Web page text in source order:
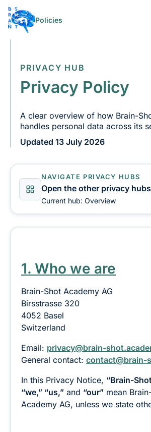
Policies
PRIVACY HUB
Privacy Policy
A clear overview of how Brain-
handles personal data across its
Updated 13 July 2026
NAVIGATE PRIVACY HUBS
Open the other privacy hubs
Current hub: Overview
1. Who we are
Brain-Shot Academy AG
Birsstrasse 320
4052 Basel
Switzerland
Email: privacy@brain-
General contact: contact@brain-
In this Privacy Notice, “Brain-
“we,” “us,” and “our” mean
Academy AG, unless we state